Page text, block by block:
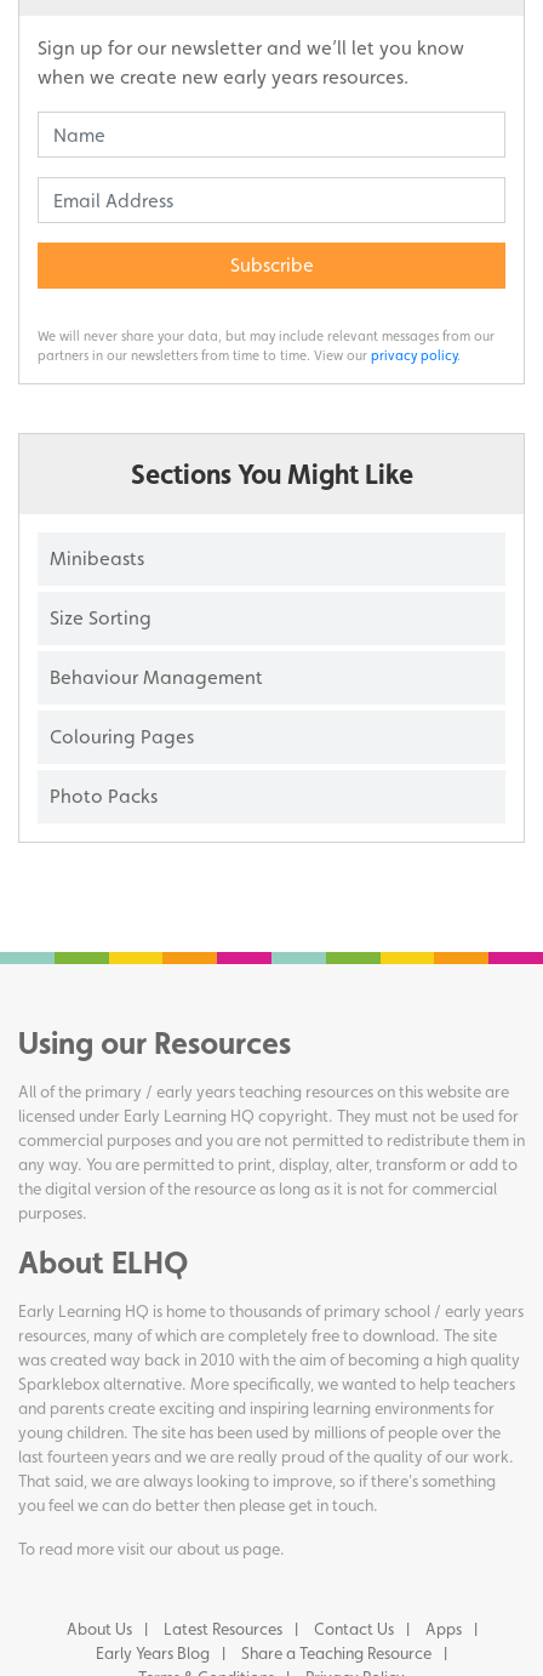
Sign up for our newsletter and we’ll let you know
when we create new early years resources.
Subscribe
We will never share your data, but may include relevant messages from our
partners in our newsletters from time to time. View our privacy policy.
Sections You Might Like
Minibeasts
Size Sorting
Behaviour Management
Colouring Pages
Photo Packs
Using our Resources
All of the primary / early years teaching resources on this website are
licensed under Early Learning HQ copyright. They must not be used for
commercial purposes and you are not permitted to redistribute them in
any way. You are permitted to print, display, alter, transform or add to
the digital version of the resource as long as it is not for commercial
purposes.
About ELHQ
Early Learning HQ is home to thousands of primary school / early years
resources, many of which are completely free to download. The site
was created way back in 2010 with the aim of becoming a high quality
Sparklebox alternative. More specifically, we wanted to help teachers
and parents create exciting and inspiring learning environments for
young children. The site has been used by millions of people over the
last fourteen years and we are really proud of the quality of our work.
That said, we are always looking to improve, so if there's something
you feel we can do better then please get in touch.
To read more visit ourabout us page.
About Us Latest Resources Contact Us
Apps
Early Years Blog
Share a Teaching Resource